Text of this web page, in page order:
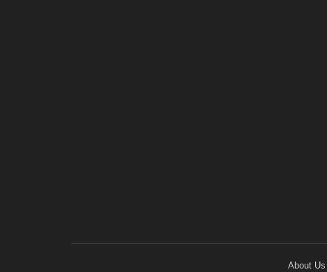
About Us